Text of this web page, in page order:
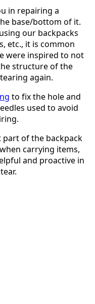
in repairing a
base/bottom of it.
our backpacks
etc., it is common
were inspired to not
structure of the
again.
to fix the hole and
used to avoid
of the backpack
carrying items,
and proactive in